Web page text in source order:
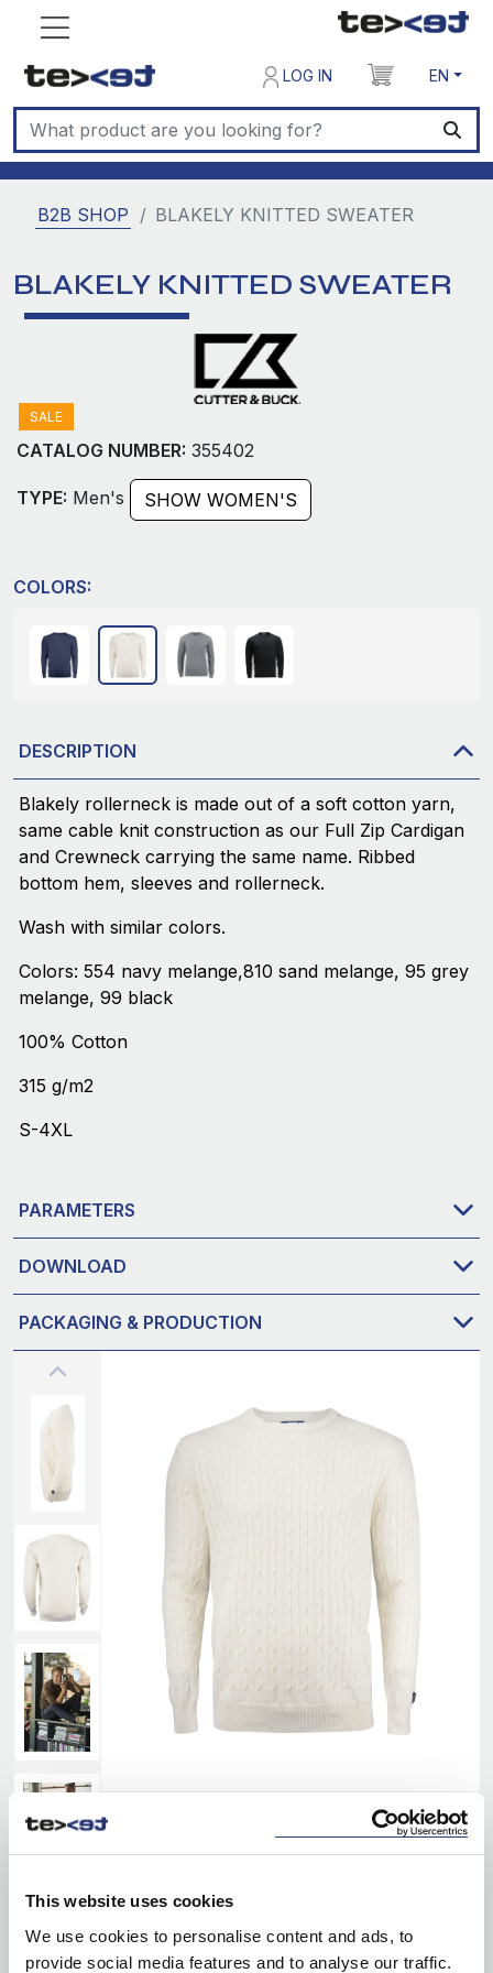
This website uses cookies
We use cookies to personalise content and ads, to
provide social media features and to analyse our traffic.
LOG IN EN
B2B SHOP BLAKELY KNITTED SWEATER
BLAKELY KNITTED SWEATER
SALE
CATALOG NUMBER: 355402
TYPE: Men's SHOW WOMEN'S
COLORS:
DESCRIPTION
Blakely rollerneck is made out of a soft cotton yarn,
same cable knit construction as our Full Zip Cardigan
and Crewneck carrying the same name. Ribbed
bottom hem, sleeves and rollerneck.
Wash with similar colors.
Colors: 554 navy melange,810 sand melange, 95 grey
melange, 99 black
100% Cotton
315 g/m2
S-4XL
PARAMETERS
DOWNLOAD
PACKAGING & PRODUCTION